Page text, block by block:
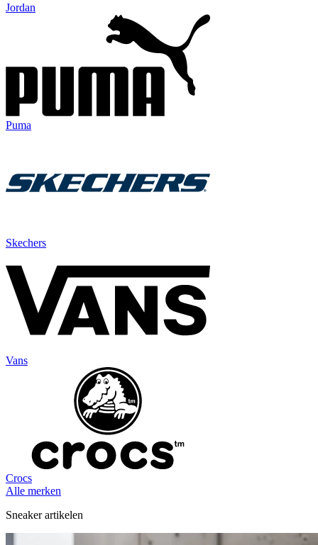
Jordan
Puma
Skechers
Vans
Crocs
Alle merken
Sneaker artikelen